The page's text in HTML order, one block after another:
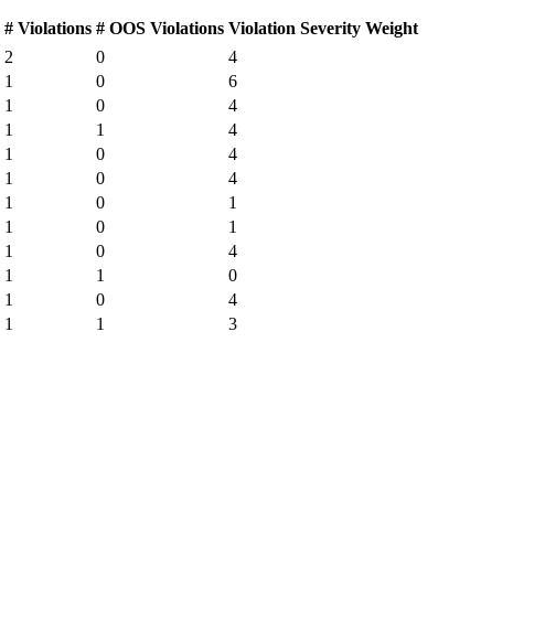
# Violations # OOS Violations Violation Severity Weight
2 0
4
1 0
6
1 0
4
1 1
4
1 0
4
1 0
4
1 0
1
1 0
1
1 0
4
1 1
0
1 0
4
1 1 3